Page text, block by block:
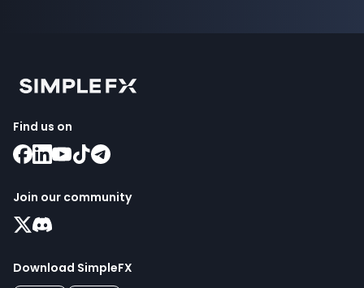
Find us on
Join our community
Download SimpleFX